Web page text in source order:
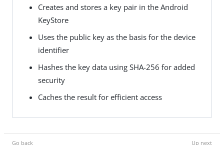
Creates and stores a key pair in the Android
KeyStore
Uses the public key as the basis for the device
identifier
Hashes the key data using SHA-256 for added
security
Caches the result for efficient access